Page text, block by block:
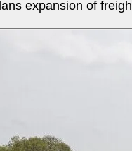
expansion of